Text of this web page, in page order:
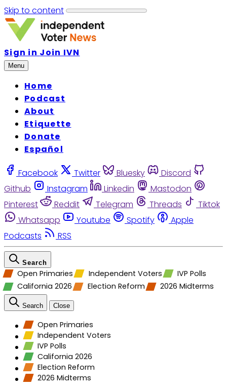
Skip to content
Sign in Join IVN
Menu
Home
Podcast
About
Etiquette
Donate
Español
Facebook Twitter Bluesky
Discord
Github
Instagram Linkedin
Mastodon
Pinterest
Reddit Telegram Threads
Tiktok
Whatsapp
Youtube Spotify
Apple
Podcasts
RSS
Search
Open Primaries Independent Voters
IVP Polls
California 2026
Election Reform 2026 Midterms
Search Close
Open Primaries
Independent Voters
IVP Polls
California 2026
Election Reform
2026 Midterms